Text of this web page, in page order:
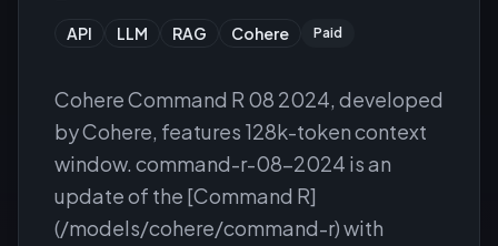
API LLM RAG Cohere Paid
Cohere Command R 08 2024, developed
by Cohere, features 128k-token context
window. command-r-08-2024 is an
update of the [Command R]
(/models/cohere/command-r) with